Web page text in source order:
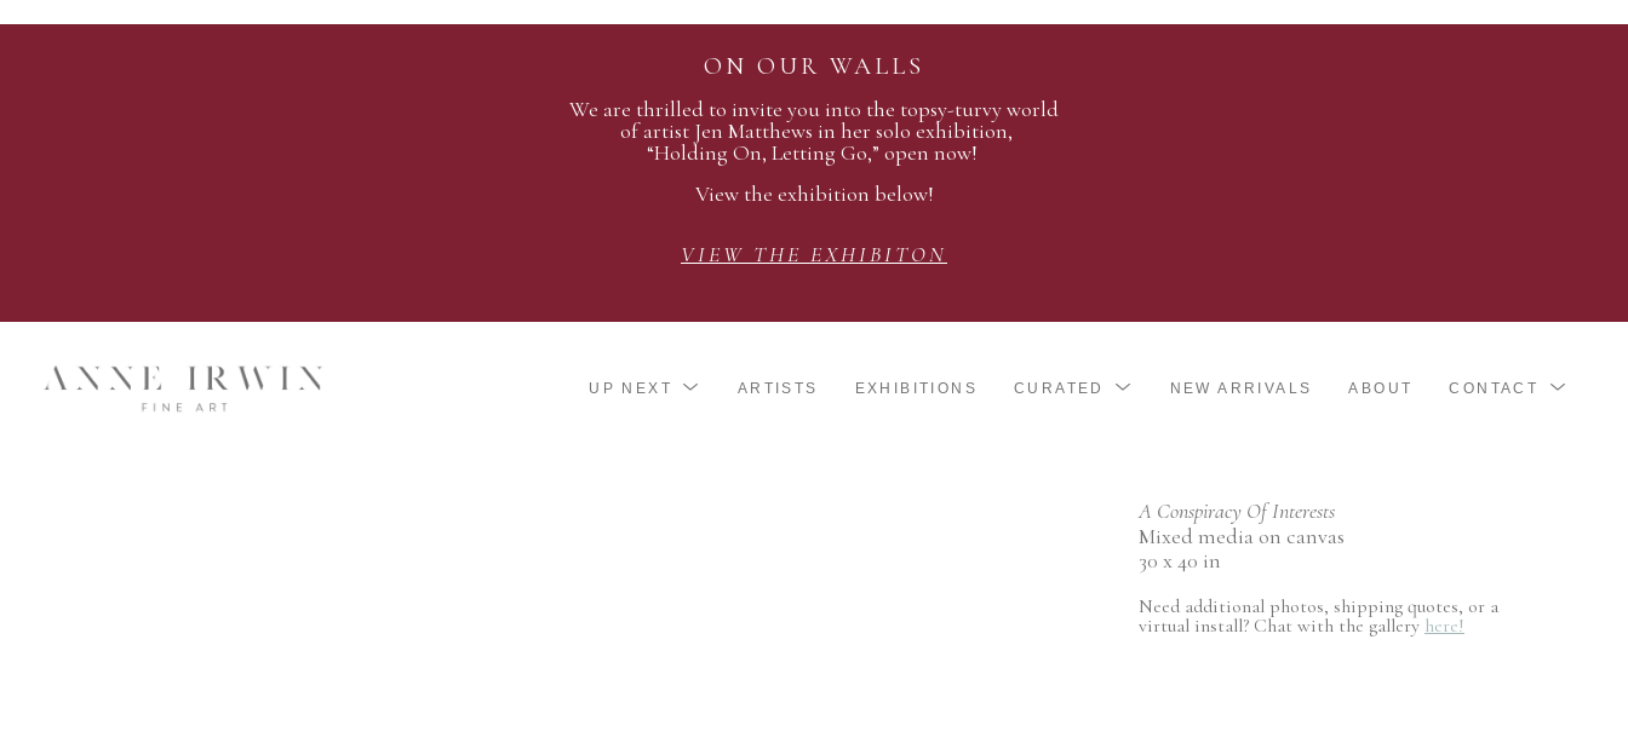
ON OUR WALLS
We are thrilled to invite you into the topsy-turvy world
of artist Jen Matthews in her solo exhibition,
“Holding On, Letting Go,” open now!
View the exhibition below!
VIEW THE EXHIBITON
UP NEXT ARTISTS EXHIBITIONS CURATED NEW ARRIVALS ABOUT CONTACT
A Conspiracy Of Interests
Mixed media on canvas
30 x 40 in
Need additional photos, shipping quotes, or a
virtual install? Chat with the gallery here!